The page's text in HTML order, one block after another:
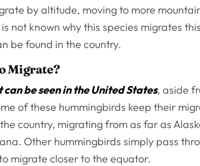
by altitude, moving to more
not known why this species migrates
be found in the country.
Migrate?
be seen in the United States, aside
of these hummingbirds keep their
country, migrating from as far as
Other hummingbirds simply pass
migrate closer to the equator.